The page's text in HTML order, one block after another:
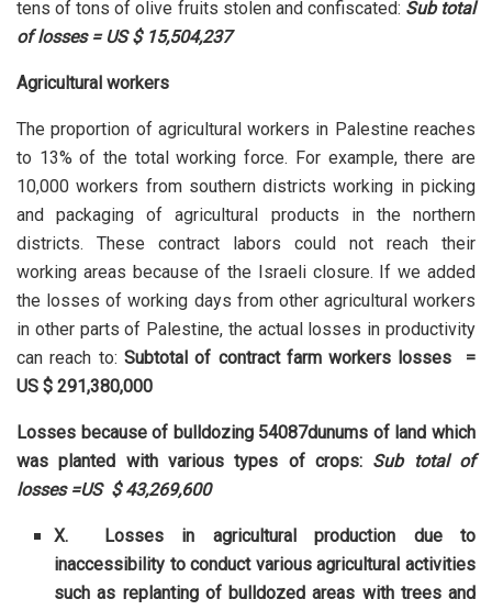
tens of tons of olive fruits stolen and confiscated: Sub total
of losses = US $ 15,504,237
Agricultural workers
The proportion of agricultural workers in Palestine reaches
to 13% of the total working force. For example, there are
10,000 workers from southern districts working in picking
and packaging of agricultural products in the northern
districts. These contract labors could not reach their
working areas because of the Israeli closure. If we added
the losses of working days from other agricultural workers
in other parts of Palestine, the actual losses in productivity
can reach to: Subtotal of contract farm workers losses =
US $ 291,380,000
Losses because of bulldozing 54087dunums of land which
was planted with various types of crops: Sub total of
losses =US $ 43,269,600
X. Losses in agricultural production due to
inaccessibility to conduct various agricultural activities
such as replanting of bulldozed areas with trees and